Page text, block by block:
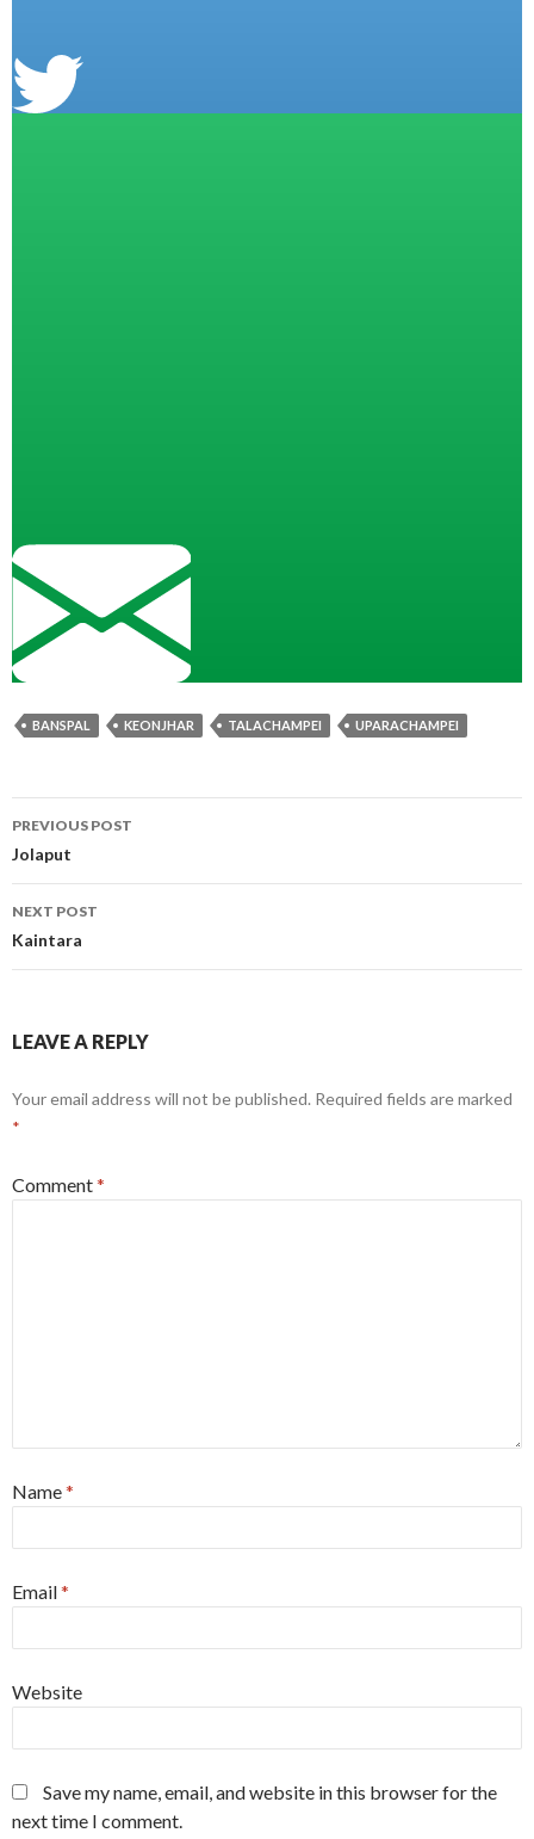
BANSPAL KEONJHAR TALACHAMPEI UPARACHAMPEI
Post
navigation
PREVIOUS POST
Jolaput
NEXT POST
Kaintara
LEAVE A REPLY
Your email address will not be published. Required fields are marked
*
Comment*
Name*
Email*
Website
Save my name, email, and website in this browser for the
next time I comment.